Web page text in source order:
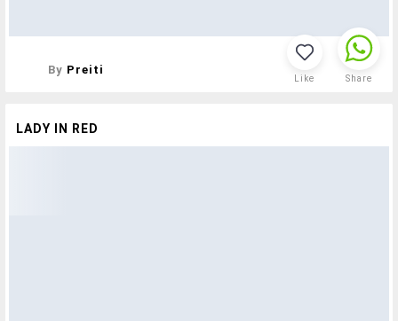
By Preiti
Like Share
LADY IN RED